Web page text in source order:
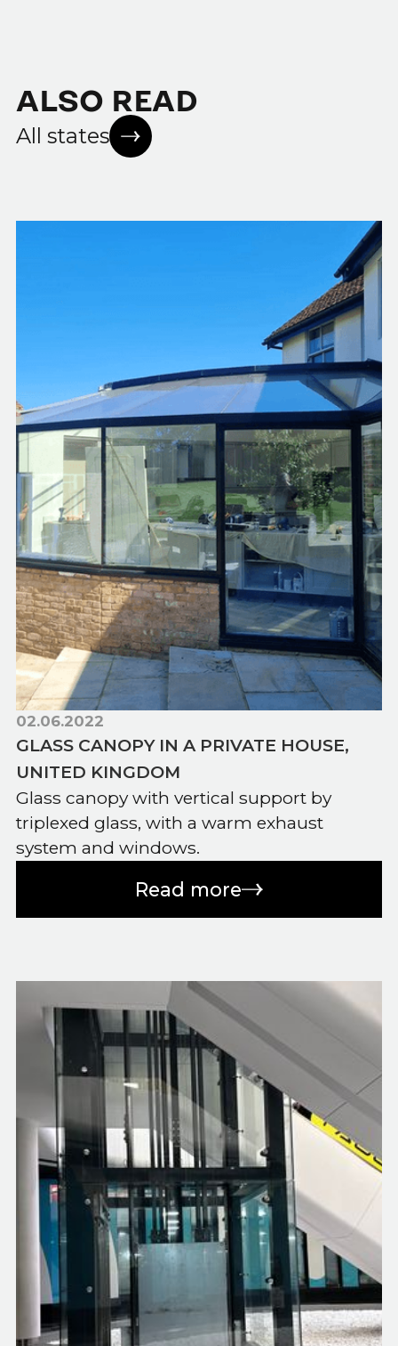
ALSO READ
All states
02.06.2022
GLASS CANOPY IN A PRIVATE HOUSE,
UNITED KINGDOM
Glass canopy with vertical support by
triplexed glass, with a warm exhaust
system and windows.
Read more